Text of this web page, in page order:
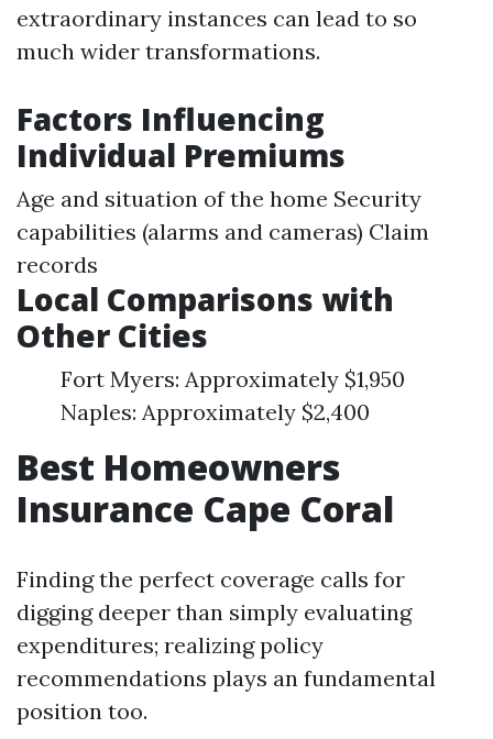
extraordinary instances can lead to so
much wider transformations.
Factors Influencing
Individual Premiums
Age and situation of the home Security
capabilities (alarms and cameras) Claim
records
Local Comparisons with
Other Cities
Fort Myers: Approximately $1,950
Naples: Approximately $2,400
Best Homeowners
Insurance Cape Coral
Finding the perfect coverage calls for
digging deeper than simply evaluating
expenditures; realizing policy
recommendations plays an fundamental
position too.